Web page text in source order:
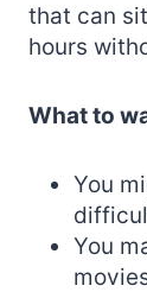
that can
hours
What to
You
You